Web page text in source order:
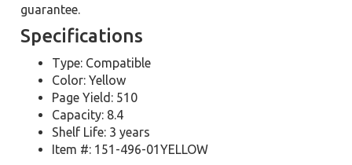
guarantee.
Specifications
Type: Compatible
Color: Yellow
Page Yield: 510
Capacity: 8.4
Shelf Life: 3 years
Item #: 151-496-01YELLOW